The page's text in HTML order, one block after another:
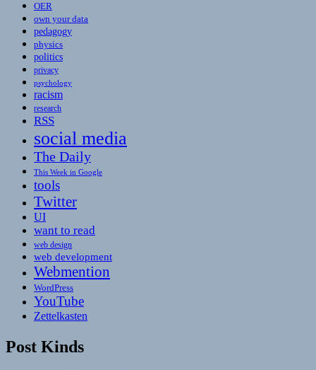
OER
own your data
pedagogy
physics
politics
privacy
psychology
racism
research
RSS
social media
The Daily
This Week in Google
tools
Twitter
UI
want to read
web design
web development
Webmention
WordPress
YouTube
Zettelkasten
Post Kinds